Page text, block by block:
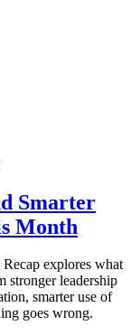
Smarter
Month
explores what
stronger leadership
smarter use of
goes wrong.